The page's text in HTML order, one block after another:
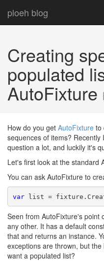
ploeh blog
Creating
populated
AutoFixture
How do you get AutoFixture to
sequences of items?
question a lot, and luckily it's
Let's first look at the standard
You can ask AutoFixture to
var list =
Seen from AutoFixture's point
any other. It has a default
that and returns an instance.
exceptions are thrown, but
want a populated list?